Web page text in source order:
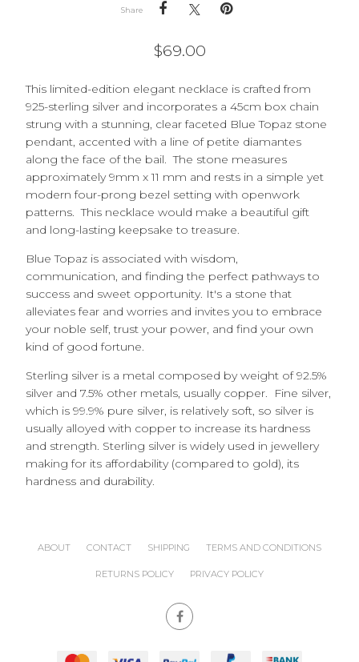
Share
$69.00
This limited-edition elegant necklace is crafted from
925-sterling silver and incorporates a 45cm box chain
strung with a stunning, clear faceted Blue Topaz stone
pendant, accented with a line of petite diamantes
along the face of the bail. The stone measures
approximately 9mm x 11 mm and rests in a simple yet
modern four-prong bezel setting with openwork
patterns. This necklace would make a beautiful gift
and long-lasting keepsake to treasure.
Blue Topaz is associated with wisdom,
communication, and finding the perfect pathways to
success and sweet opportunity. It's a stone that
alleviates fear and worries and invites you to embrace
your noble self, trust your power, and find your own
kind of good fortune.
Sterling silver is a metal composed by weight of 92.5%
silver and 7.5% other metals, usually copper. Fine silver,
which is 99.9% pure silver, is relatively soft, so silver is
usually alloyed with copper to increase its hardness
and strength. Sterling silver is widely used in jewellery
making for its affordability (compared to gold), its
hardness and durability.
ABOUT CONTACT SHIPPING TERMS AND CONDITIONS
RETURNS POLICY PRIVACY POLICY